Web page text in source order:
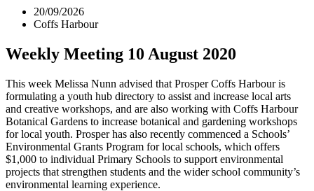
20/09/2026
Coffs Harbour
Weekly Meeting 10 August 2020
This week Melissa Nunn advised that Prosper Coffs Harbour is
formulating a youth hub directory to assist and increase local arts
and creative workshops, and are also working with Coffs Harbour
Botanical Gardens to increase botanical and gardening workshops
for local youth. Prosper has also recently commenced a Schools’
Environmental Grants Program for local schools, which offers
$1,000 to individual Primary Schools to support environmental
projects that strengthen students and the wider school community’s
environmental learning experience.